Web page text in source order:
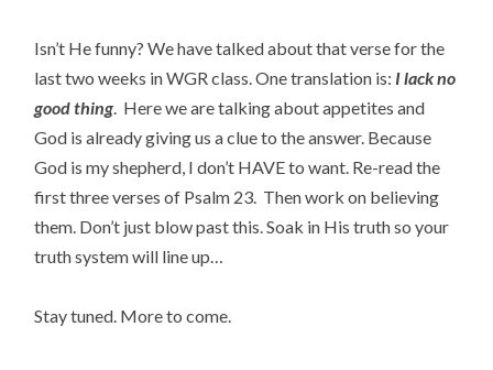
Isn’t He funny? We have talked about that verse for the
last two weeks in WGR class. One translation is: I lack no
good thing . Here we are talking about appetites and
God is already giving us a clue to the answer. Because
God is my shepherd, I don’t HAVE to want. Re-read the
first three verses of Psalm 23. Then work on believing
them. Don’t just blow past this. Soak in His truth so your
truth system will line up…
Stay tuned. More to come.